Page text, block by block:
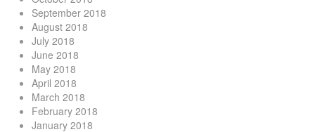
September 2018
August 2018
July 2018
June 2018
May 2018
April 2018
March 2018
February 2018
January 2018